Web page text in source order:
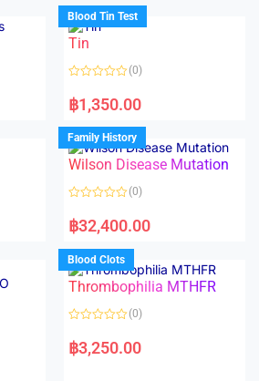
d
0
o
u
f
Blood Tin Test
Tin
a
t
d
0
o
u
o
f
(0)
฿1,350.00
Family History
Wilson Disease Mutation
a
t
d
0
o
u
f
(0)
฿32,400.00
Blood Clots
Thrombophilia MTHFR
a
t
(0)
฿3,250.00